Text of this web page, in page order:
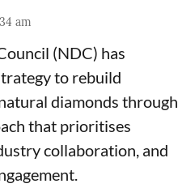
am
(NDC) has
to rebuild
diamonds through
that prioritises
collaboration, and